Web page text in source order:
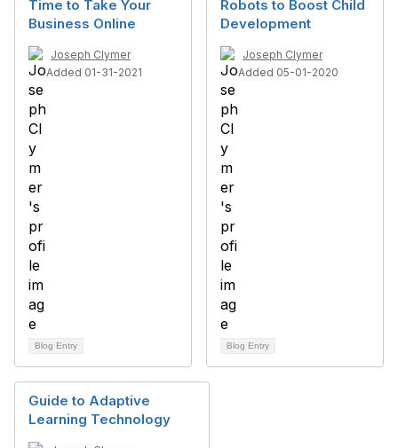
Time to Take Your
Business Online
Joseph Clymer
Added 01-31-2021
Blog Entry
Robots to Boost Child
Development
Joseph Clymer
Added 05-01-2020
Blog Entry
Guide to Adaptive
Learning Technology